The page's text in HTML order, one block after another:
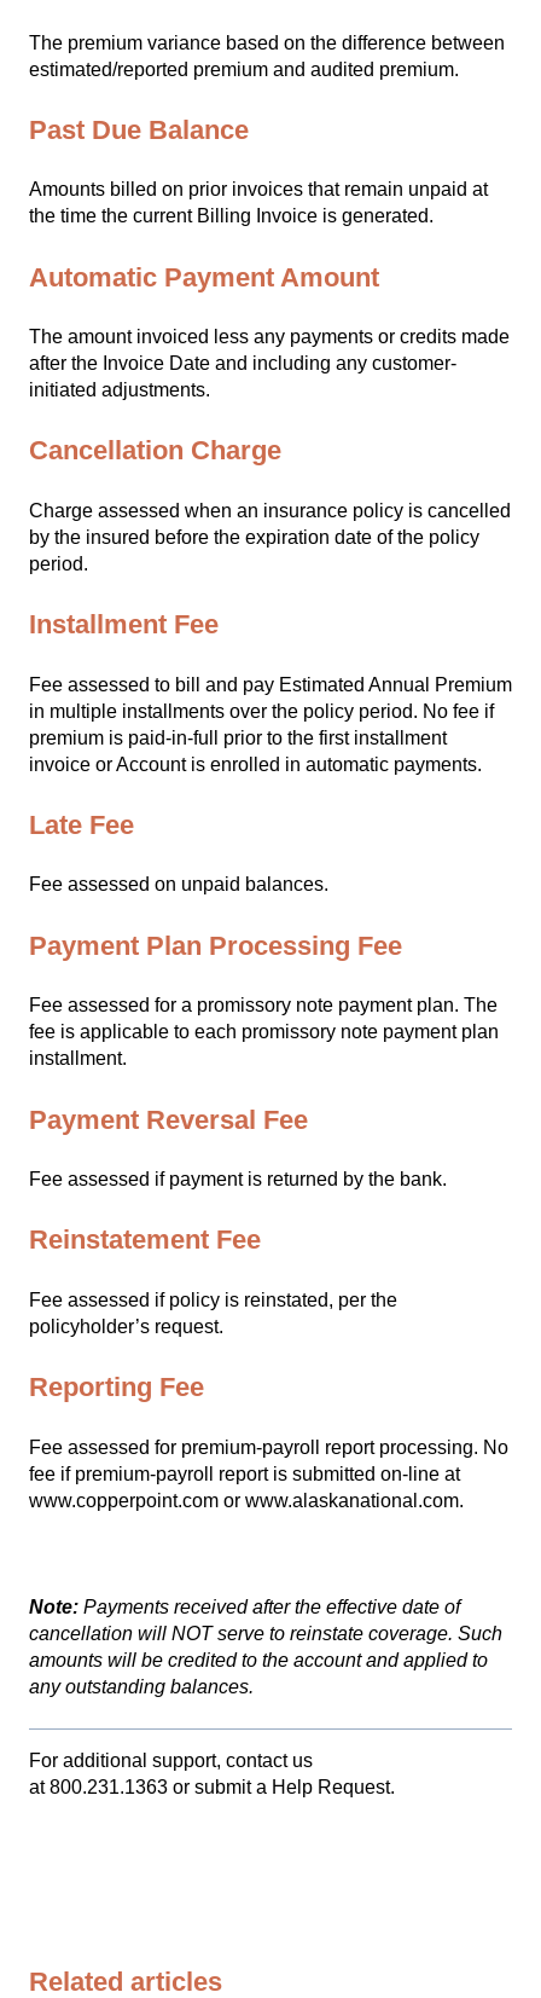
The premium variance based on the difference between
estimated/reported premium and audited premium.
Past Due Balance
Amounts billed on prior invoices that remain unpaid at
the time the current Billing Invoice is generated.
Automatic Payment Amount
The amount invoiced less any payments or credits made
after the Invoice Date and including any customer-
initiated adjustments.
Cancellation Charge
Charge assessed when an insurance policy is cancelled
by the insured before the expiration date of the policy
period.
Installment Fee
Fee assessed to bill and pay Estimated Annual Premium
in multiple installments over the policy period. No fee if
premium is paid-in-full prior to the first installment
invoice or Account is enrolled in automatic payments.
Late Fee
Fee assessed on unpaid balances.
Payment Plan Processing Fee
Fee assessed for a promissory note payment plan. The
fee is applicable to each promissory note payment plan
installment.
Payment Reversal Fee
Fee assessed if payment is returned by the bank.
Reinstatement Fee
Fee assessed if policy is reinstated, per the
policyholder’s request.
Reporting Fee
Fee assessed for premium-payroll report processing. No
fee if premium-payroll report is submitted on-line at
www.copperpoint.com or www.alaskanational.com.
Note: Payments received after the effective date of
cancellation will NOT serve to reinstate coverage. Such
amounts will be credited to the account and applied to
any outstanding balances.
For additional support, contact us
at800.231.1363 or submit a Help Request.
Related articles